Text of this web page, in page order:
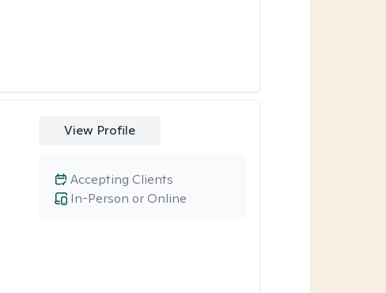
View Profile
In-Person or Online
Accepting Clients